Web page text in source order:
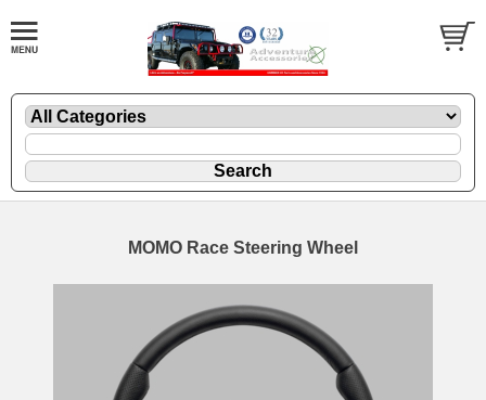
MOMO Race Steering Wheel